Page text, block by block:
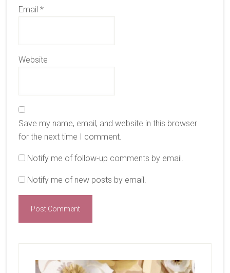
Email *
Website
Save my name, email, and website in this browser
for the next time I comment.
Notify me of follow-up comments by email.
Notify me of new posts by email.
Sidebar